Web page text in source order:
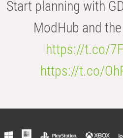
Start planning with
ModHub and
https://t.co/
https://t.co/